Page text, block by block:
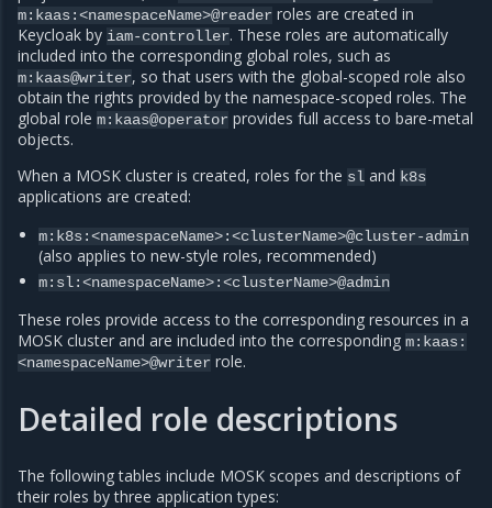
m:kaas:<namespaceName>@reader roles are created in
Keycloak by iam-controller. These roles are automatically
included into the corresponding global roles, such as
m:kaas@writer, so that users with the global-scoped role also
obtain the rights provided by the namespace-scoped roles. The
global role m:kaas@operator provides full access to bare-metal
objects.
When a MOSK cluster is created, roles for the sl and k8s
applications are created:
m:k8s:<namespaceName>:<clusterName>@cluster-admin
(also applies to new-style roles, recommended)
m:sl:<namespaceName>:<clusterName>@admin
These roles provide access to the corresponding resources in a
MOSK cluster and are included into the corresponding m:kaas:
<namespaceName>@writer role.
Detailed role descriptions
The following tables include MOSK scopes and descriptions of
their roles by three application types: